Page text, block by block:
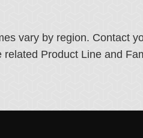
vary by region. Contact
Product Line and